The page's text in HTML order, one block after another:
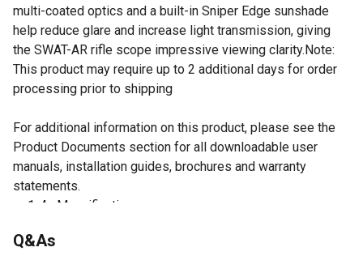
multi-coated optics and a built-in Sniper Edge sunshade
help reduce glare and increase light transmission, giving
the SWAT-AR rifle scope impressive viewing clarity.Note:
This product may require up to 2 additional days for order
processing prior to shipping
For additional information on this product, please see the
Product Documents section for all downloadable user
manuals, installation guides, brochures and warranty
statements.
1-4x Magnification
Red/Green Illuminated Mil-Dot Reticle
Q&As